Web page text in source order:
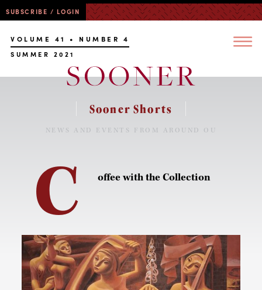
SUBSCRIBE / LOGIN
VOLUME 41 • NUMBER 4
SUMMER 2021
Sooner Shorts
NEWS AND EVENTS FROM AROUND OU
C offee with the Collection